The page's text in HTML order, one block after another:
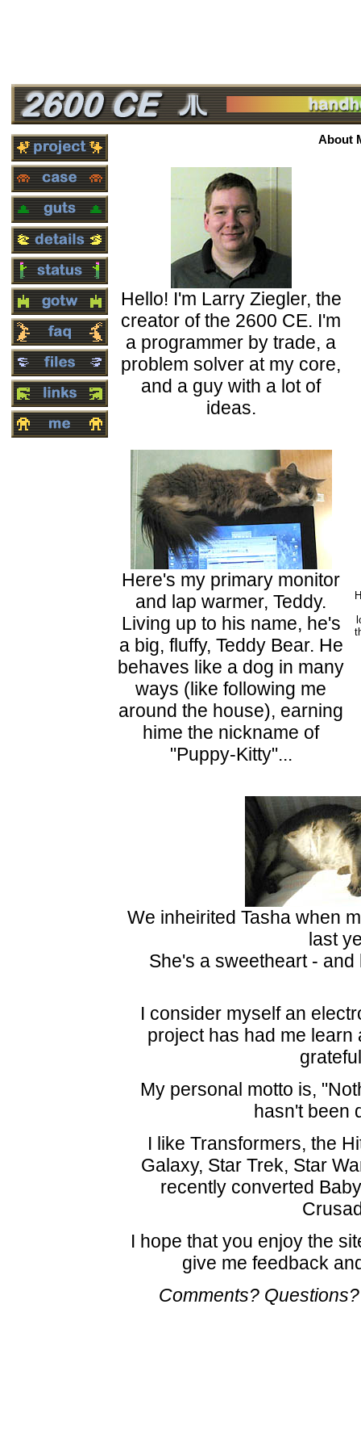
About
Hello! I'm Larry Ziegler, the
creator of the 2600 CE. I'm
a programmer by trade, a
problem solver at my core,
and a guy with a lot of
ideas.
Here's my primary monitor
and lap warmer, Teddy.
Living up to his name, he's
a big, fluffy, Teddy Bear. He
behaves like a dog in many
ways (like following me
around the house), earning
hime the nickname of
"Puppy-Kitty"...
We inheirited Tasha when
last
She's a sweetheart -
I consider myself an
project has had me learn
My personal motto is,
hasn't been
I like Transformers, the
Galaxy, Star Trek, Star
recently converted
I hope that you enjoy the
give me feedback
Comments?